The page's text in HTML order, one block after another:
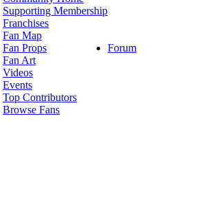
Supporting Membership
Franchises
Fan Map
Fan Props
Fan Art
Videos
Events
Top Contributors
Browse Fans
Forum